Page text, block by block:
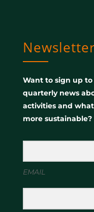
Want to sign up
quarterly news
activities and
more sustainable?
EMAIL